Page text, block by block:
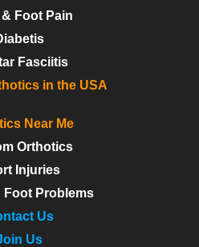
& Foot Pain
Fasciitis
in the USA
Near Me
Orthotics
Injuries
Foot Problems
Us
Us